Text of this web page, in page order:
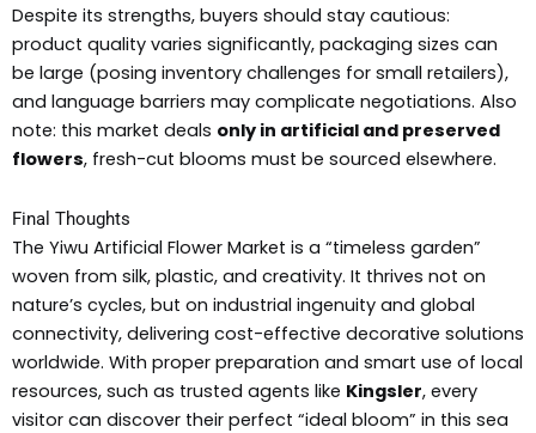
Despite its strengths, buyers should stay cautious:
product quality varies significantly, packaging sizes can
be large (posing inventory challenges for small retailers),
and language barriers may complicate negotiations. Also
note: this market deals only in artificial and preserved
flowers, fresh-cut blooms must be sourced elsewhere.
Final Thoughts
The Yiwu Artificial Flower Market is a “timeless garden”
woven from silk, plastic, and creativity. It thrives not on
nature’s cycles, but on industrial ingenuity and global
connectivity, delivering cost-effective decorative solutions
worldwide. With proper preparation and smart use of local
resources, such as trusted agents like Kingsler, every
visitor can discover their perfect “ideal bloom” in this sea